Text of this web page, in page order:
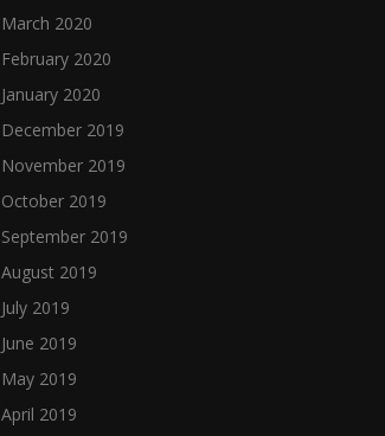
March 2020
February 2020
January 2020
December 2019
November 2019
October 2019
September 2019
August 2019
July 2019
June 2019
May 2019
April 2019